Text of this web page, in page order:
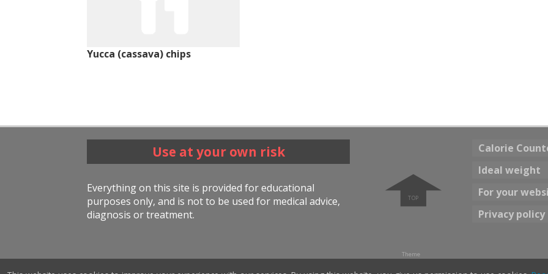
Yucca (cassava) chips
Use at your own risk
Everything on this site is provided for educational
purposes only, and is not to be used for medical advice,
diagnosis or treatment.
➧
Calorie
Ideal weight
For your
Privacy policy
Theme